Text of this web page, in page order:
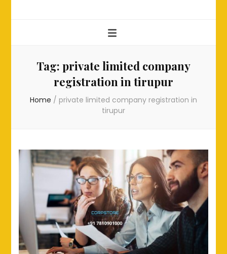
Tag: private limited company
registration in tirupur
Home / private limited company registration in
tirupur